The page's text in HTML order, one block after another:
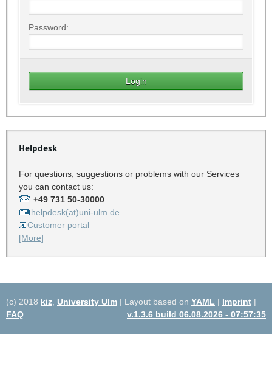
Password:
Helpdesk
For questions, suggestions or problems with our Services
you can contact us:
+49 731 50-30000
helpdesk(at)uni-ulm.de
Customer portal
[More]
(c) 2018 kiz University Ulm | Layout based on YAML | Imprint |
FAQ
v.1.3.6 build 06.08.2026 - 07:57:35